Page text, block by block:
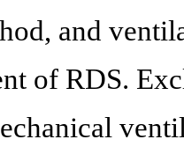
and
of RDS.